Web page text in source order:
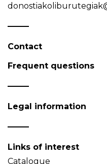
Contact
Frequent questions
Legal information
Links of interest
Catalogue